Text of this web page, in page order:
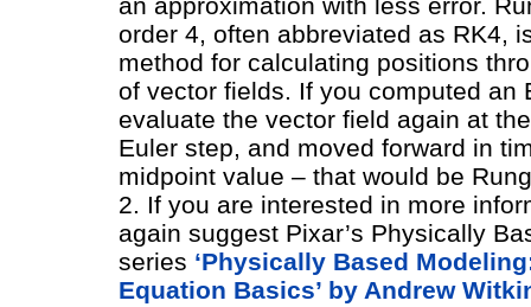
an approximation with less error.
order 4, often abbreviated as RK4,
method for calculating positions
of vector fields. If you computed an
evaluate the vector field again at
Euler step, and moved forward in
midpoint value – that would be
2. If you are interested in more
again suggest Pixar’s Physically
series ‘Physically Based
Equation Basics’ by Andrew